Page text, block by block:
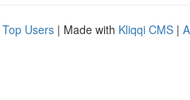
Top Users | Made with Kliqqi CMS |